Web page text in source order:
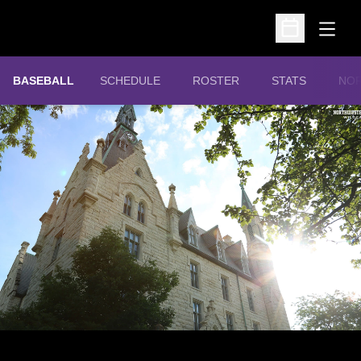
Open
Open
BASEBALL SCHEDULE ROSTER STATS